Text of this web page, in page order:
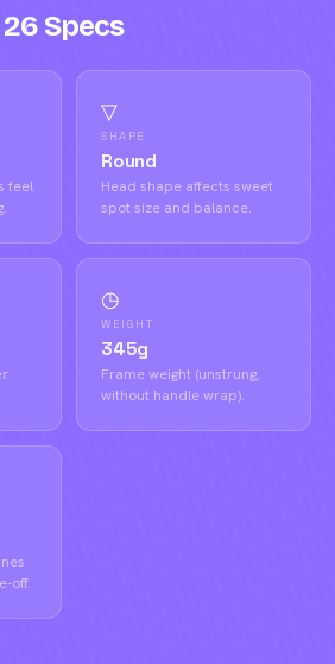
Specs
feel
▽
SHAPE
Round
Head shape affects sweet
spot size and balance.
◷
WEIGHT
345g
Frame weight (unstrung,
without handle wrap).
off.